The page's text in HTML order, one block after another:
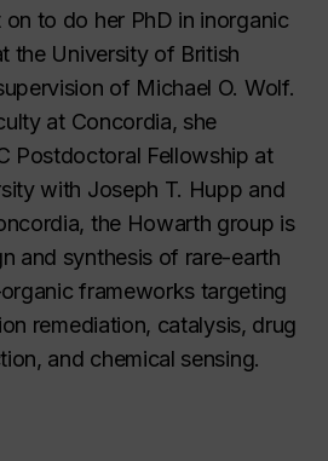
to do her PhD in inorganic
the University of British
of Michael O. Wolf.
at Concordia, she
Postdoctoral Fellowship at
with Joseph T. Hupp and
the Howarth group is
and synthesis of rare-earth
frameworks targeting
remediation, catalysis, drug
and chemical sensing.